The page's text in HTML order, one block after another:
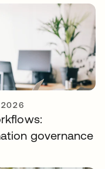
governance